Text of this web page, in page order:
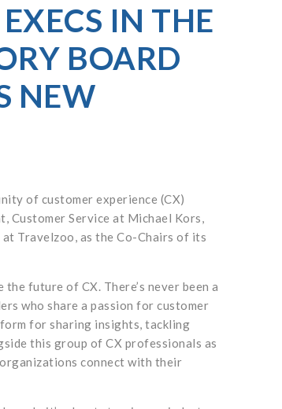
IN THE
BOARD
NEW
of customer experience (CX)
Customer Service at Michael Kors,
at Travelzoo, as the Co-Chairs of its
future of CX. There’s never been a
who share a passion for customer
for sharing insights, tackling
this group of CX professionals as
connect with their